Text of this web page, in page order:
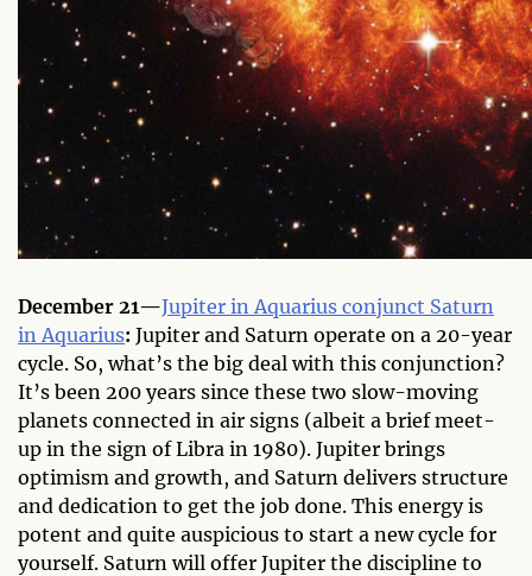
December 21—Jupiter in Aquarius conjunct Saturn
in Aquarius: Jupiter and Saturn operate on a 20-year
cycle. So, what’s the big deal with this conjunction?
It’s been 200 years since these two slow-moving
planets connected in air signs (albeit a brief meet-
up in the sign of Libra in 1980). Jupiter brings
optimism and growth, and Saturn delivers structure
and dedication to get the job done. This energy is
potent and quite auspicious to start a new cycle for
yourself. Saturn will offer Jupiter the discipline to